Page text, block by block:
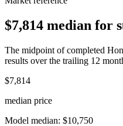
$7,814 median for
The midpoint of completed
results over the trailing 12
$7,814
median price
Model median: $10,750